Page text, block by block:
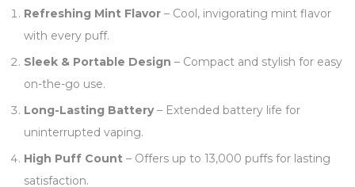
Refreshing Mint Flavor – Cool, invigorating mint flavor
with every puff.
Sleek & Portable Design – Compact and stylish for easy
on-the-go use.
Long-Lasting Battery– Extended battery life for
uninterrupted vaping.
High Puff Count – Offers up to 13,000 puffs for lasting
satisfaction.